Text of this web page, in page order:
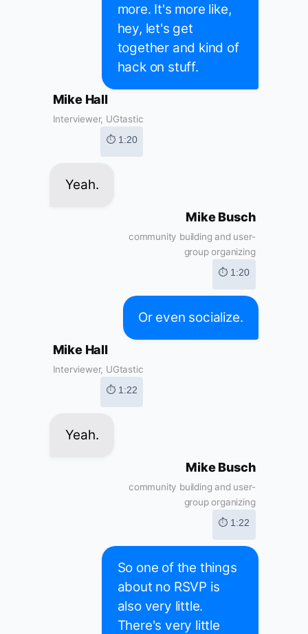
more. It's more like,
hey, let's get
together and kind of
hack on stuff.
Mike Hall
Interviewer, UGtastic
⏱ 1:20
Yeah.
Mike Busch
community building and user-
group organizing
⏱ 1:20
Or even socialize.
Mike Hall
Interviewer, UGtastic
⏱ 1:22
Yeah.
Mike Busch
community building and user-
group organizing
⏱ 1:22
So one of the things
about no RSVP is
also very little.
There's very little